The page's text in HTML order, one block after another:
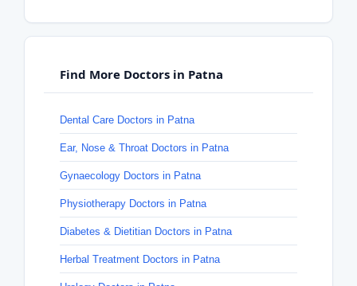
Find More Doctors in Patna
Dental Care Doctors in Patna
Ear, Nose & Throat Doctors in Patna
Gynaecology Doctors in Patna
Physiotherapy Doctors in Patna
Diabetes & Dietitian Doctors in Patna
Herbal Treatment Doctors in Patna